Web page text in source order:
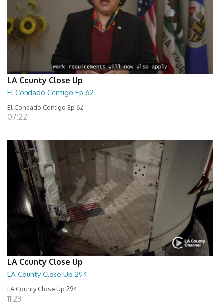
LA County Close Up
El Condado Contigo Ep 62
El Condado Contigo Ep 62
07:22
LA County Close Up
LA County Close Up 294
LA County Close Up 294
11:23